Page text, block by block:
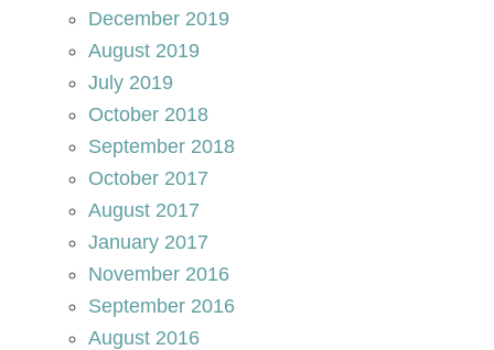
December 2019
August 2019
July 2019
October 2018
September 2018
October 2017
August 2017
January 2017
November 2016
September 2016
August 2016